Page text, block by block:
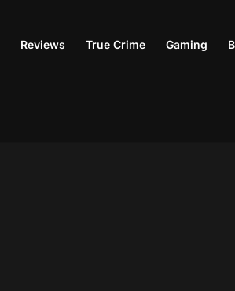
Reviews True Crime Gaming